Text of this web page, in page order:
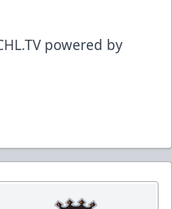
powered by